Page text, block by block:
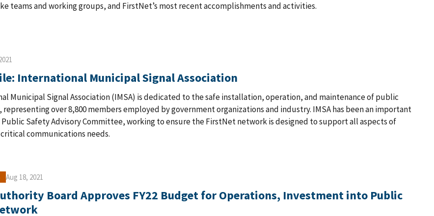
teams and working groups, and FirstNet’s most recent accomplishments and activities.
International Municipal Signal Association
Municipal Signal Association (IMSA) is dedicated to the safe installation, operation, and maintenance of public
representing over 8,800 members employed by government organizations and industry. IMSA has been an important
Safety Advisory Committee, working to ensure the FirstNet network is designed to support all aspects of
communications needs.
Aug 18, 2021
Board Approves FY22 Budget for Operations, Investment into Public